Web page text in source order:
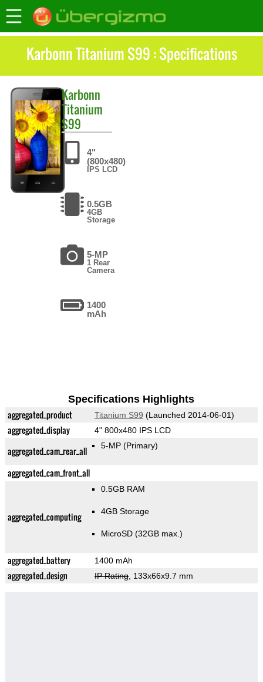
Karbonn Titanium S99 : Specifications
Karbonn
Titanium
S99
4"
(800x480)
IPS LCD
0.5GB
4GB
Storage
5-MP
1 Rear
Camera
1400
mAh
Specifications Highlights
aggregated_product Titanium S99 (Launched 2014-06-01)
aggregated_display 4" 800x480 IPS LCD
aggregated_cam_rear_all 5-MP (Primary)
aggregated_cam_front_all
aggregated_computing
0.5GB RAM
4GB Storage
MicroSD (32GB max.)
aggregated_battery 1400 mAh
aggregated_design IP Rating, 133x66x9.7 mm